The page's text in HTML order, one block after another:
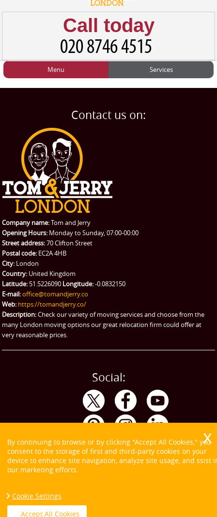
Call today
TESTIMONIALS
CONTACT US
REQUEST A QUOTE
Menu
Home
Request a quote
Services
Man and Van
Student Removals
Removals
Packing Service
Man and Van Hire
eBay Collection
Storage
Contact us on:
Company name:Tom and Jerry
Opening Hours: Monday to Sunday, 07:00-00:00
Street address:70 Clifton Street
Postal code: EC2A 4HB
City: London
Country: United Kingdom
Latitude: 51.5226090 Longitude:-0.0832150
E-mail:office@tomandjerry.co
Web: https://tomandjerry.co/
Description:Check our variety of moving services and choose from the
many London moving options our great relocation firm could offer at
very reasonable prices.
Social:
Copyright ©
By continuing to browse or by clicking "Accept All Cookies," you
consent to the storage of first and third-party cookies on your
device to enhance site navigation, analyze site usage, and ssist
our marketing efforts.
Cookie Settings
Accept All Cookies